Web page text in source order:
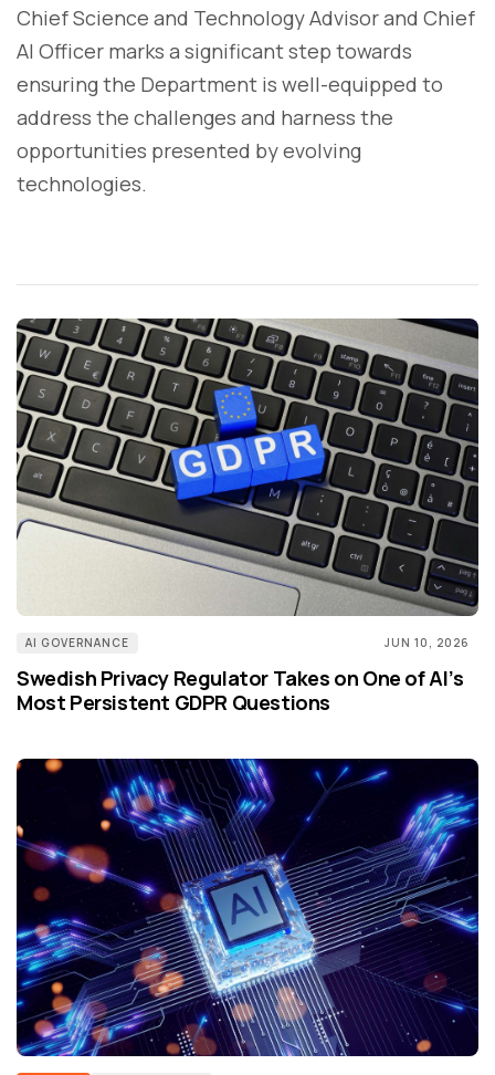
Chief Science and Technology Advisor and Chief
AI Officer marks a significant step towards
ensuring the Department is well-equipped to
address the challenges and harness the
opportunities presented by evolving
technologies.
AI GOVERNANCE JUN 10, 2026
Swedish Privacy Regulator Takes on One of AI’s
Most Persistent GDPR Questions